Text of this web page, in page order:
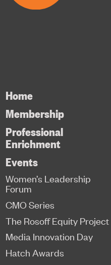
Home
Membership
Professional
Enrichment
Events
Women’s Leadership
Forum
CMO Series
The Rosoff Equity Project
Media Innovation Day
Hatch Awards